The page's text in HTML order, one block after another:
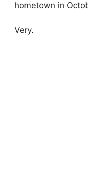
hometown in
Very.